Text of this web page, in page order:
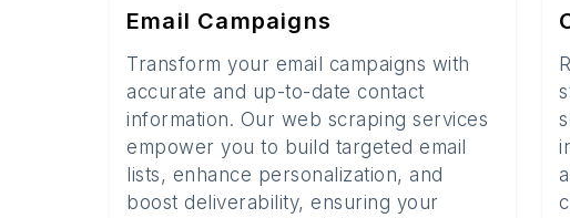
Email Campaigns
Transform your email campaigns with
accurate and up-to-date contact
information. Our web scraping services
empower you to build targeted email
lists, enhance personalization, and
boost deliverability, ensuring your